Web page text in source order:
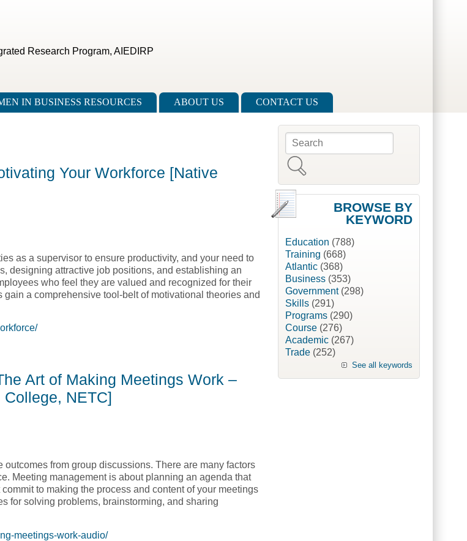
Research Program, AIEDIRP
IN BUSINESS RESOURCES ABOUT US CONTACT US
Your Workforce [Native
as a supervisor to ensure productivity, and your need to
designing attractive job positions, and establishing an
who feel they are valued and recognized for their
a comprehensive tool-belt of motivational theories and
Your Workforce [Native Education and Training College, NETC]
Art of Making Meetings Work –
NETC]
from group discussions. There are many factors
Meeting management is about planning an agenda that
to making the process and content of your meetings
for solving problems, brainstorming, and sharing
meetings-work-audio/
Search form
BROWSE BY
KEYWORD
Education (788)
Training (668)
Atlantic(368)
Business(353)
Government(298)
Skills(291)
Programs(290)
Course(276)
Academic(267)
Trade(252)
See all keywords